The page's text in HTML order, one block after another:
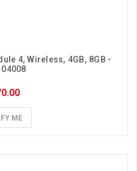
4, Wireless, 4GB, 8GB -
ME